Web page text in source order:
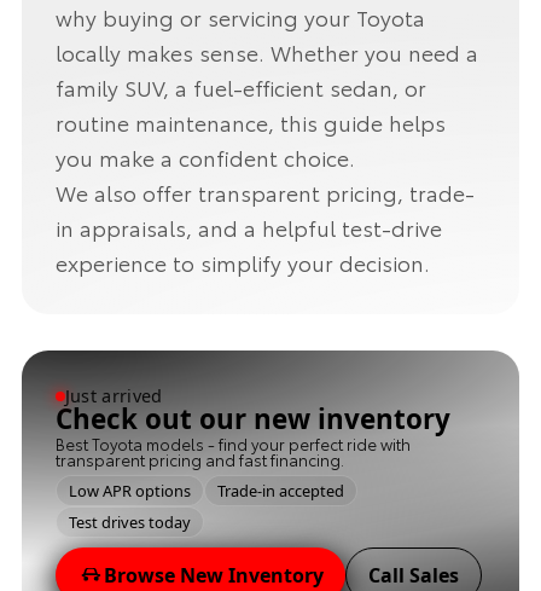
why buying or servicing your Toyota
locally makes sense. Whether you need a
family SUV, a fuel-efficient sedan, or
routine maintenance, this guide helps
you make a confident choice.
We also offer transparent pricing, trade-
in appraisals, and a helpful test-drive
experience to simplify your decision.
Just arrived
Check out our new inventory
Best Toyota models - find your perfect ride with
transparent pricing and fast financing.
Low APR options
Trade-in accepted
Test drives today
Browse New Inventory Call Sales